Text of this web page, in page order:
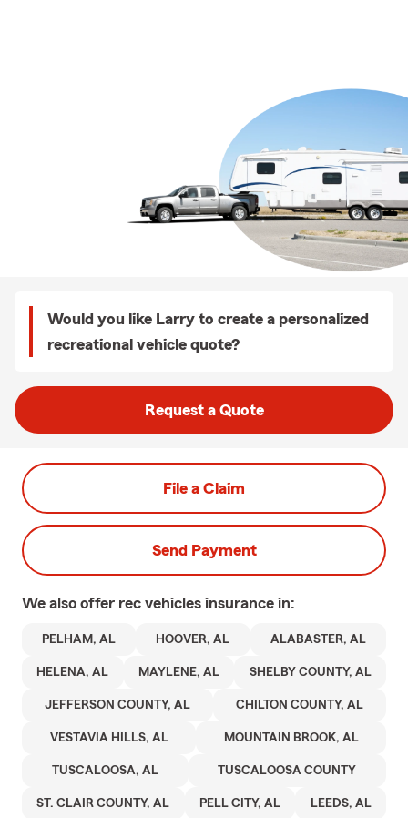
Would you like Larry to create a personalized
recreational vehicle quote?
Request a Quote
File a Claim
Send Payment
We also offer rec vehicles insurance in:
PELHAM, AL HOOVER, AL ALABASTER, AL
HELENA, AL MAYLENE, AL SHELBY COUNTY, AL
JEFFERSON COUNTY, AL CHILTON COUNTY, AL
VESTAVIA HILLS, AL MOUNTAIN BROOK, AL
TUSCALOOSA, AL TUSCALOOSA COUNTY
ST. CLAIR COUNTY, AL PELL CITY, AL LEEDS, AL